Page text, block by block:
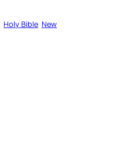
Holy Bible New